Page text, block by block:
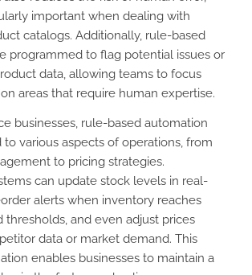
important when dealing with
catalogs. Additionally, rule-based
programmed to flag potential issues or
data, allowing teams to focus
areas that require human expertise.
businesses, rule-based automation
to various aspects of operations, from
to pricing strategies.
can update stock levels in real-
alerts when inventory reaches
thresholds, and even adjust prices
data or market demand. This
enables businesses to maintain a